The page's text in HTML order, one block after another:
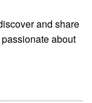
and share
about